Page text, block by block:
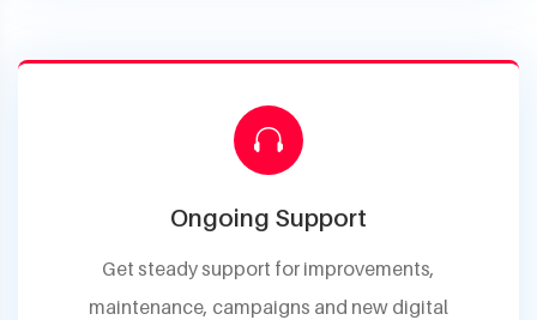
Ongoing Support
Get steady support for improvements,
maintenance, campaigns and new digital